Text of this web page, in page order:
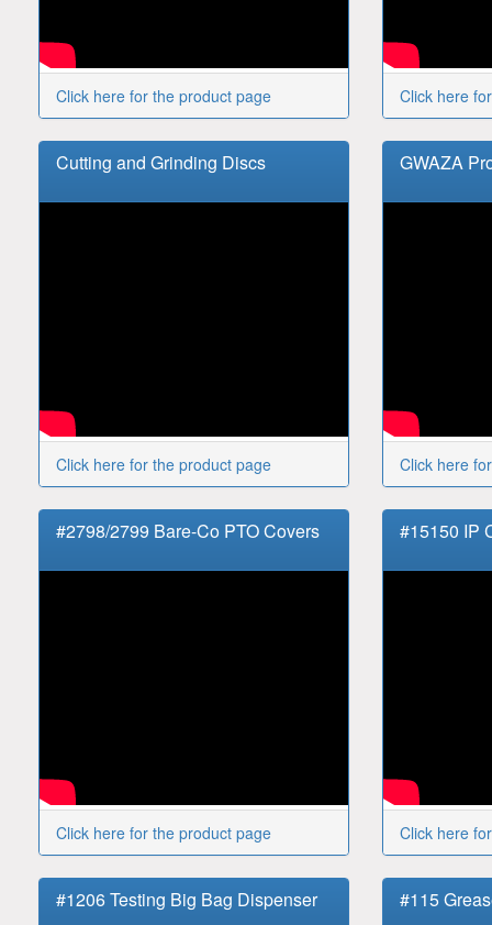
Click here for the product page Click here
Cutting and Grinding Discs
Click here for the product page
GWAZA
Click here
#2798/2799 Bare-Co PTO Covers
Click here for the product page
#15150 IP
Click here
#1206 Testing Big Bag Dispenser #115